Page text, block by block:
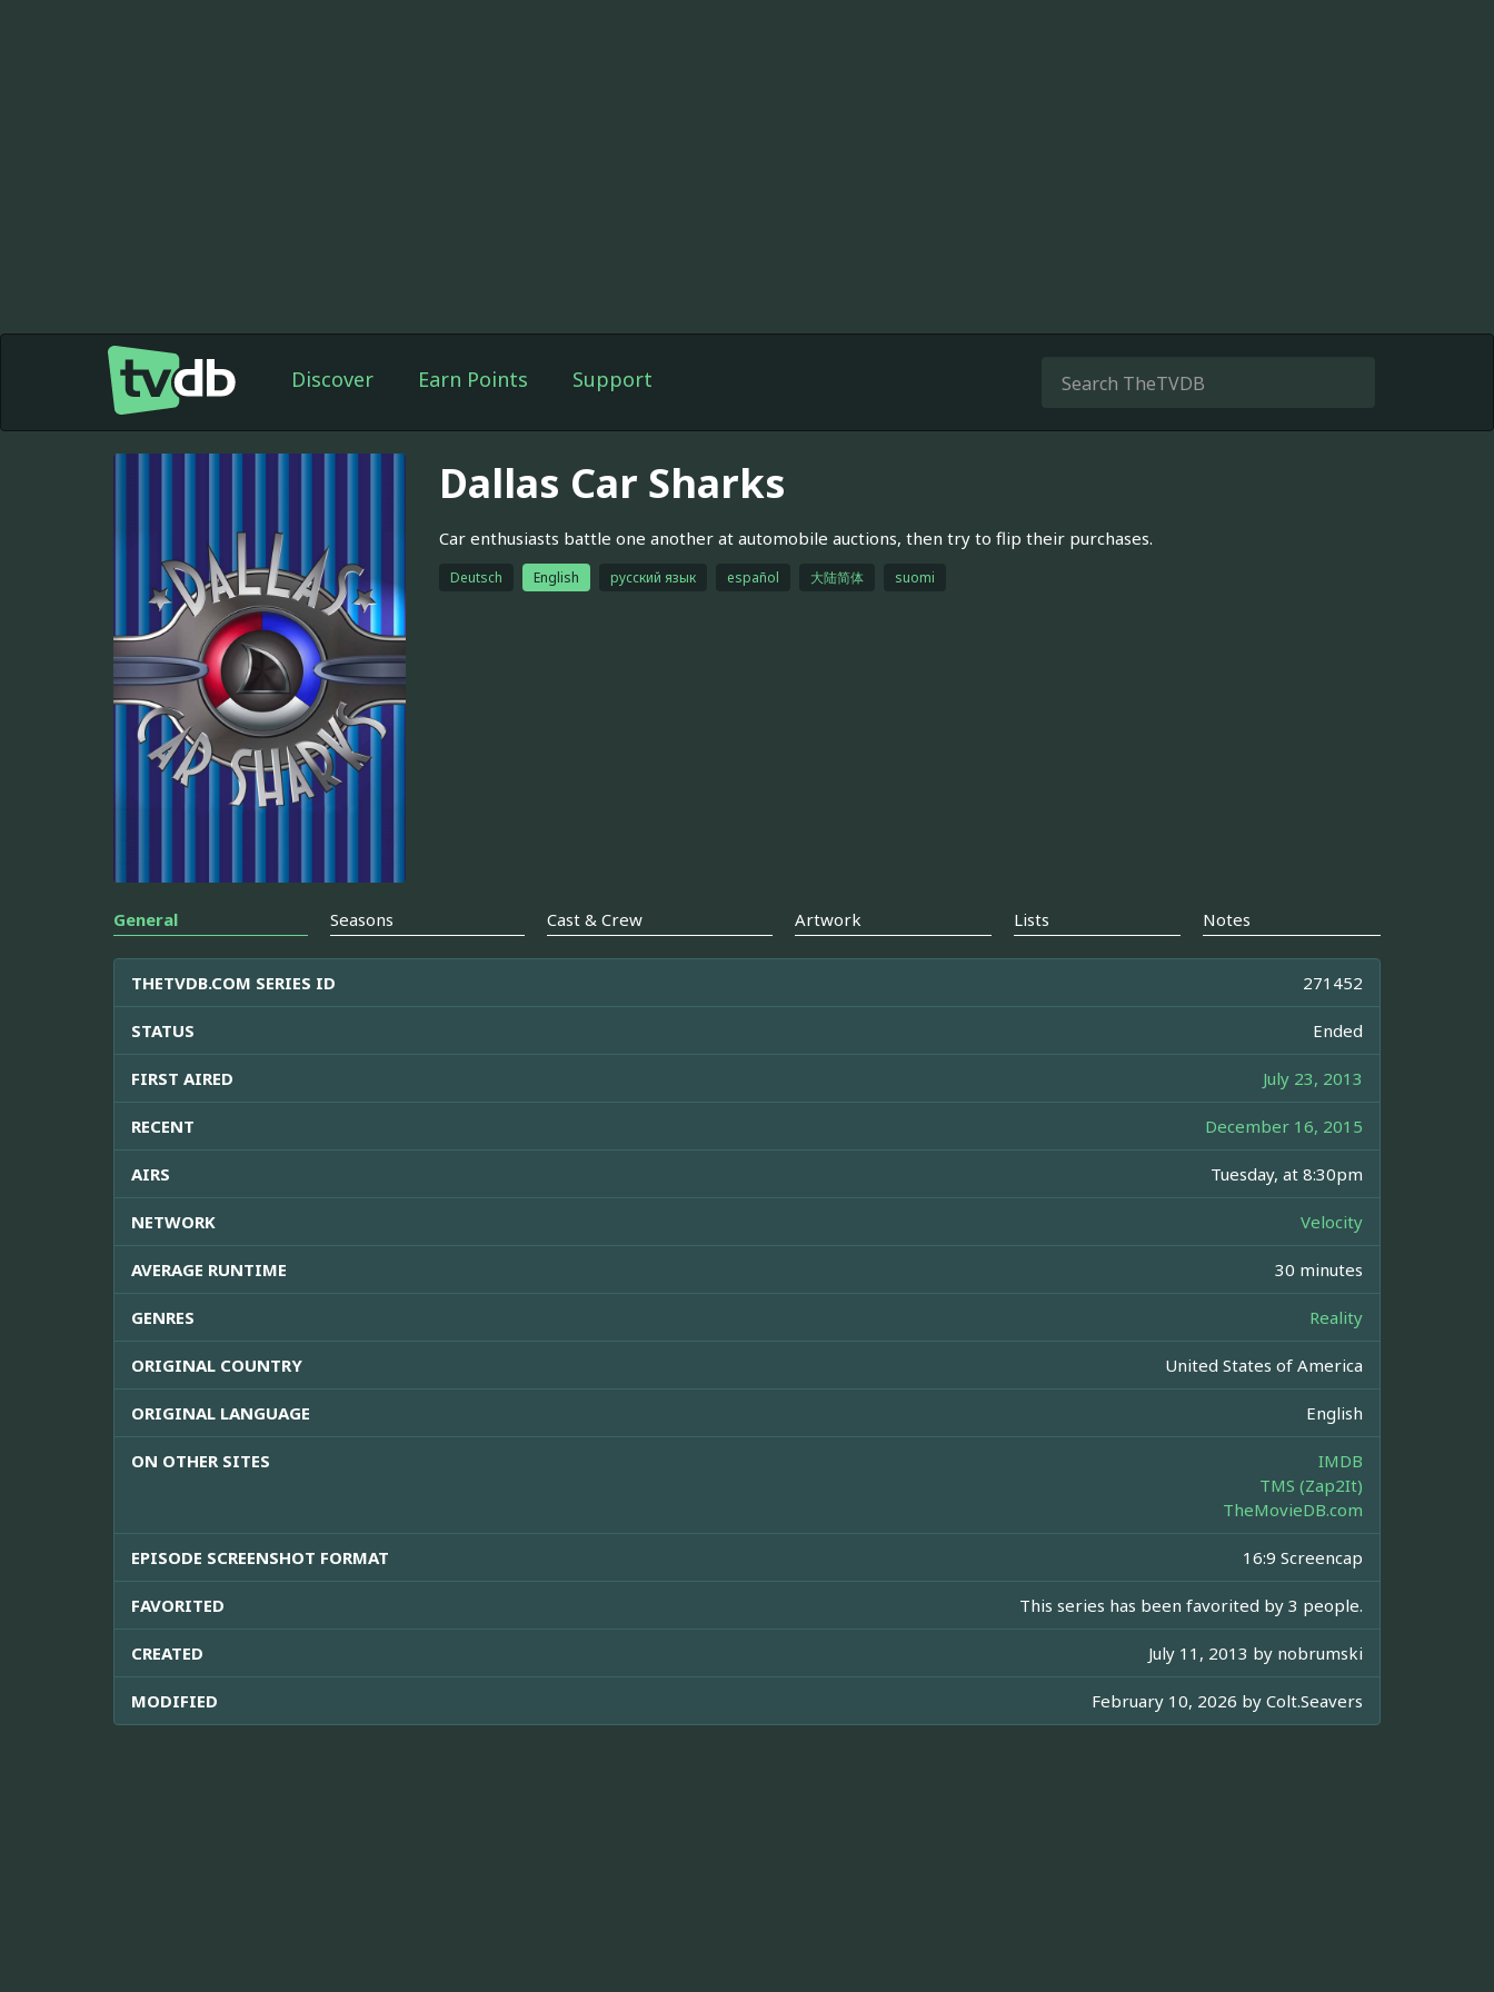
Discover Earn Points Support
Dallas Car Sharks
Car enthusiasts battle one another at automobile auctions, then try to flip their purchases.
Deutsch English русский язык español 大陆简体 suomi
General Seasons Cast & Crew Artwork Lists Notes
THETVDB.COM SERIES ID 271452
STATUS Ended
FIRST AIRED July 23, 2013
RECENT December 16, 2015
AIRS Tuesday, at 8:30pm
NETWORK Velocity
AVERAGE RUNTIME 30 minutes
GENRES Reality
ORIGINAL COUNTRY United States of America
ORIGINAL LANGUAGE English
ON OTHER SITES
IMDB
TMS (Zap2It)
TheMovieDB.com
EPISODE SCREENSHOT FORMAT 16:9 Screencap
FAVORITED This series has been favorited by 3 people.
CREATED July 11, 2013 by nobrumski
MODIFIED February 10, 2026 by Colt.Seavers